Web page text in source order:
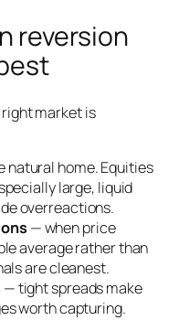
reversion
market is
natural home. Equities
large, liquid
overreactions.
— when price
average rather than
are cleanest.
— tight spreads make
worth capturing.